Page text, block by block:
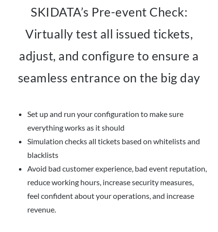
SKIDATA’s Pre-event Check:
Virtually test all issued tickets,
adjust, and configure to ensure a
seamless entrance on the big day
Set up and run your configuration to make sure
everything works as it should
Simulation checks all tickets based on whitelists and
blacklists
Avoid bad customer experience, bad event reputation,
reduce working hours, increase security measures,
feel confident about your operations, and increase
revenue.